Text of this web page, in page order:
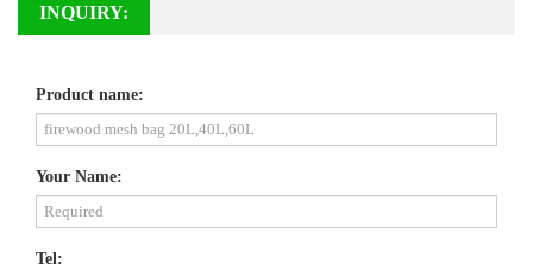
INQUIRY:
Product name:
Your Name:
Tel: